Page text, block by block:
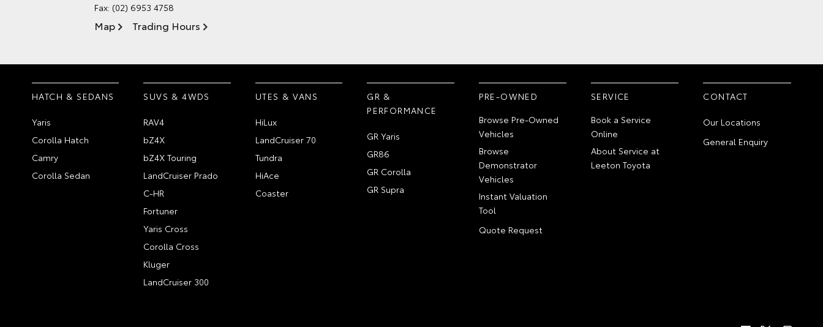
Fax: (02) 6953 4758
Map Trading Hours
HATCH & SEDANS
Yaris
Corolla Hatch
Camry
Corolla Sedan
SUVS & 4WDS
RAV4
bZ4X
bZ4X Touring
LandCruiser Prado
C-HR
Fortuner
Yaris Cross
Corolla Cross
Kluger
LandCruiser 300
UTES & VANS
HiLux
LandCruiser 70
Tundra
HiAce
Coaster
GR &
PERFORMANCE
GR Yaris
GR86
GR Corolla
GR Supra
PRE-OWNED
Browse Pre-Owned
Vehicles
Browse
Demonstrator
Vehicles
Instant Valuation
Tool
Quote Request
SERVICE
Book a Service
Online
About Service at
Leeton Toyota
CONTACT
Our Locations
General Enquiry